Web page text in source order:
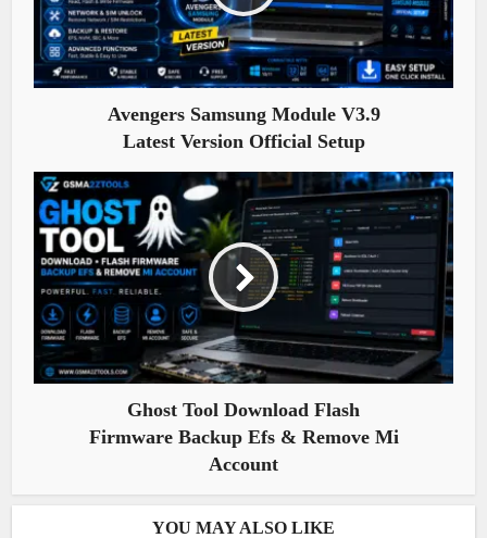
Avengers Samsung Module V3.9
Latest Version Official Setup
Ghost Tool Download Flash
Firmware Backup Efs & Remove Mi
Account
YOU MAY ALSO LIKE